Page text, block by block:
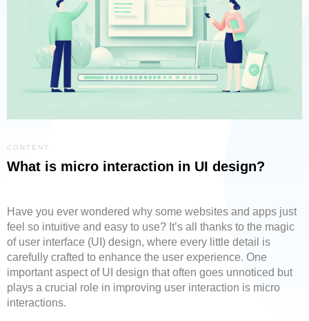
CONTENT
What is micro interaction in UI design?
Have you ever wondered why some websites and apps just
feel so intuitive and easy to use? It’s all thanks to the magic
of user interface (UI) design, where every little detail is
carefully crafted to enhance the user experience. One
important aspect of UI design that often goes unnoticed but
plays a crucial role in improving user interaction is micro
interactions.